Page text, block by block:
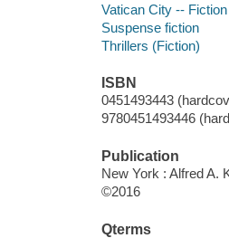
Vatican City -- Fiction
Suspense fiction
Thrillers (Fiction)
ISBN
0451493443
9780451493446
Publication
New York : Alfred A.
©2016
Qterms